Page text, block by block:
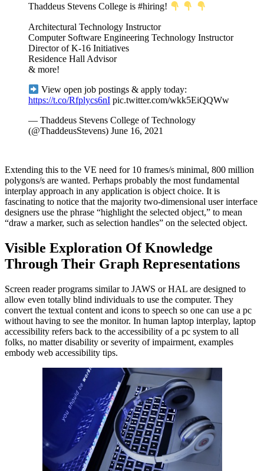
Thaddeus Stevens College is #hiring!
Architectural Technology Instructor
Computer Software Engineering Technology Instructor
Director of K-16 Initiatives
Residence Hall Advisor
& more!
View open job postings & apply today:
https://t.co/Rfplycs6nI pic.twitter.com/wkk5EiQQWw
— Thaddeus Stevens College of Technology
(@ThaddeusStevens) June 16, 2021
Extending this to the VE need for 10 frames/s minimal, 800 million
polygons/s are wanted. Perhaps probably the most fundamental
interplay approach in any application is object choice. It is
fascinating to notice that the majority two-dimensional user interface
designers use the phrase “highlight the selected object,” to mean
“draw a marker, such as selection handles” on the selected object.
Visible Exploration Of Knowledge
Through Their Graph Representations
Screen reader programs similar to JAWS or HAL are designed to
allow even totally blind individuals to use the computer. They
convert the textual content and icons to speech so one can use a pc
without having to see the monitor. In human laptop interplay, laptop
accessibility refers back to the accessibility of a pc system to all
folks, no matter disability or severity of impairment, examples
embody web accessibility tips.